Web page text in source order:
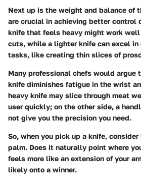
Next up is the weight and balance of
are crucial in achieving better control
knife that feels heavy might work
cuts, while a lighter knife can excel
tasks, like creating thin slices of
Many professional chefs would argue
knife diminishes fatigue in the wrist
heavy knife may slice through meat
user quickly; on the other side, a
not give you the precision you need.
So, when you pick up a knife,
palm. Does it naturally point where
feels more like an extension of your
likely onto a winner.